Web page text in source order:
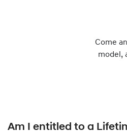
Come
model,
Am I entitled to a